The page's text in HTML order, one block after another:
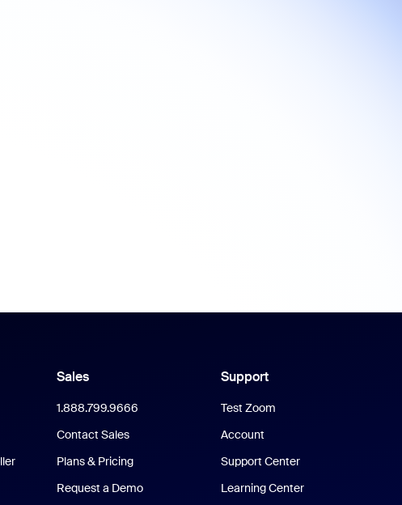
Sales
1.888.799.9666
Contact Sales
Plans & Pricing
Request a Demo
Support
Test Zoom
Account
Support Center
Learning Center